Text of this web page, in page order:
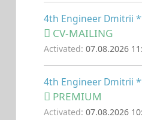
4th Engineer Dmitrii
CV-MAILING
Activated: 07.08.2026
4th Engineer Dmitrii
PREMIUM
Activated: 07.08.2026